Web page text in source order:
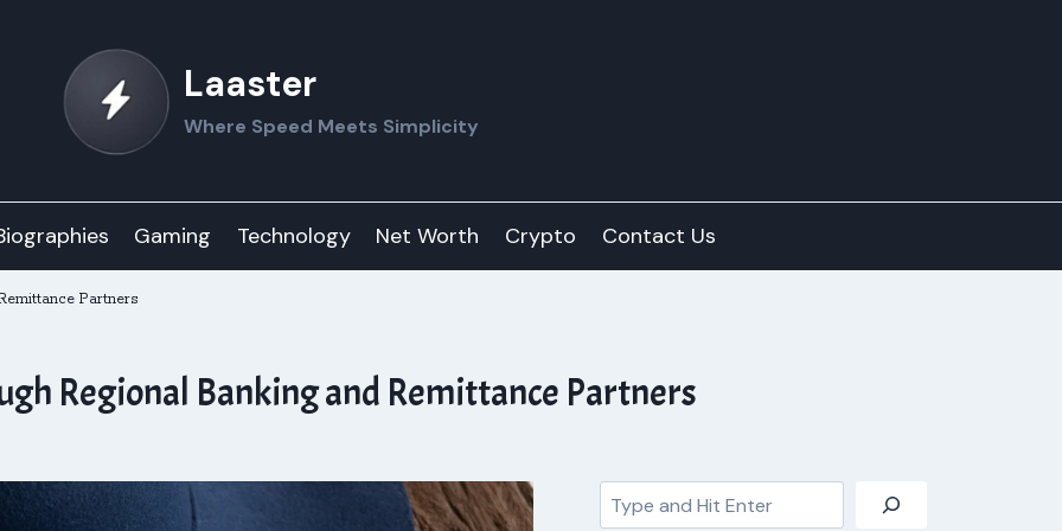
Laaster
Where Speed Meets Simplicity
Gaming Technology Net Worth Crypto Contact Us
Partners
Regional Banking and Remittance Partners
Search